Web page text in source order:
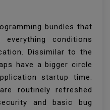
bundles that
conditions
Dissimilar to the
have a bigger circle
startup time.
routinely refreshed
and basic bug